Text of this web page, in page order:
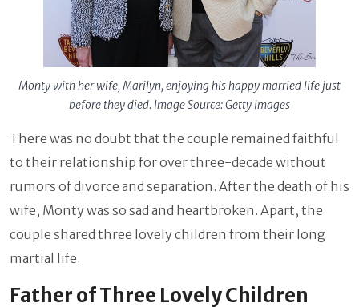
Monty with her wife, Marilyn, enjoying his happy married life just
before they died. Image Source: Getty Images
There was no doubt that the couple remained faithful
to their relationship for over three-decade without
rumors of divorce and separation. After the death of his
wife, Monty was so sad and heartbroken. Apart, the
couple shared three lovely children from their long
martial life.
Father of Three Lovely Children